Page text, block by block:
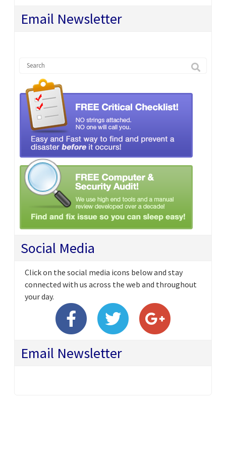
Email Newsletter
Social Media
Click on the social media icons below and stay
connected with us across the web and throughout
your day.
Email Newsletter